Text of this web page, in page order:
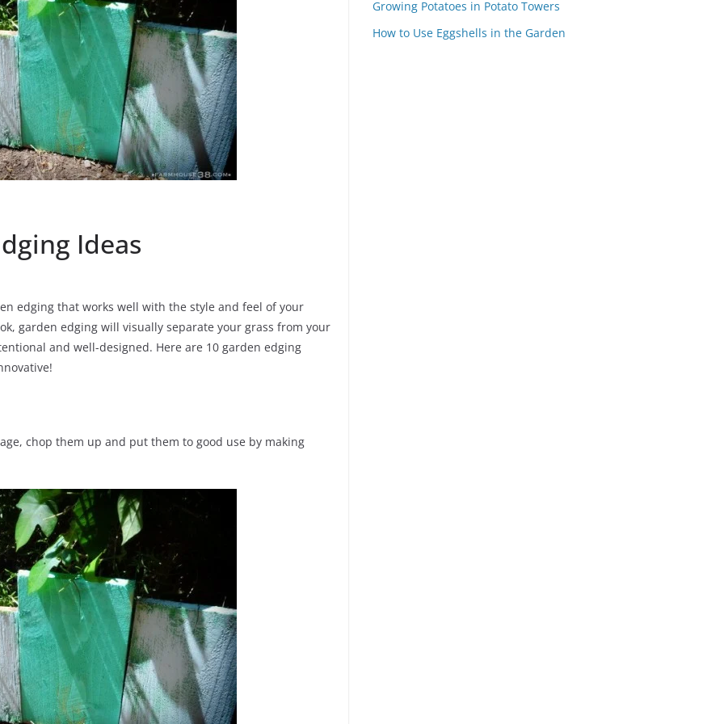
Ideas
edging that works well with the style and feel of your
garden edging will visually separate your grass from your
and well-designed. Here are 10 garden edging
chop them up and put them to good use by making
Growing Potatoes in Potato Towers
How to Use Eggshells in the Garden